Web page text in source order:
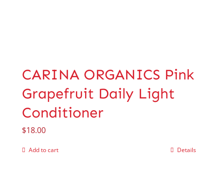
CARINA ORGANICS Pink
Grapefruit Daily Light
Conditioner
$18.00
Add to cart Details